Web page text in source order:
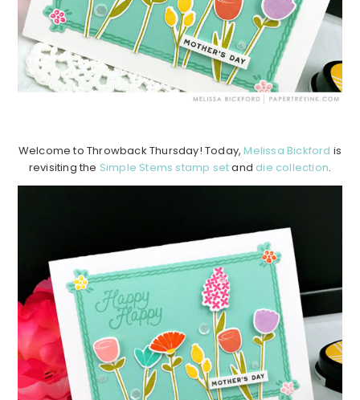
Welcome to Throwback Thursday! Today,Melissa Bickford is
revisiting the Simple Stems stamp setand die collection.